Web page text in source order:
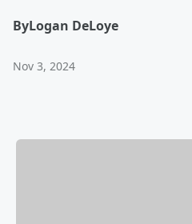
ByLogan DeLoye
Nov 3, 2024